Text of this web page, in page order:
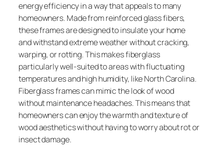
energy efficiency in a way that appeals to many
homeowners. Made from reinforced glass fibers,
these frames are designed to insulate your home
and withstand extreme weather without cracking,
warping, or rotting. This makes fiberglass
particularly well-suited to areas with fluctuating
temperatures and high humidity, like North Carolina.
Fiberglass frames can mimic the look of wood
without maintenance headaches. This means that
homeowners can enjoy the warmth and texture of
wood aesthetics without having to worry about rot or
insect damage.